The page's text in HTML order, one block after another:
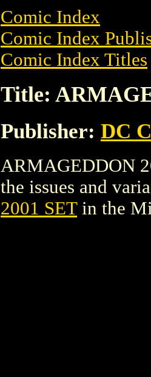
Comic Index
Comic Index
Comic Index Titles
Title:
Publisher: DC
ARMAGEDDON
the issues and
2001 SETin the